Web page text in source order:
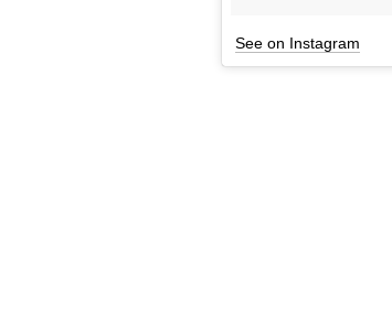
See on Instagram